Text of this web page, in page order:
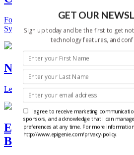
Follow the Latest Headlines in
Synthetic Biology.
New Technologies and
Learn the ins and outs about the latest
Epigenetics, Stem Cell,
Biology Conferences
GET OUR
Sign up today and be the first to get
technology features, and
I agree to receive marketing
sponsors, and acknowledge that I can
preferences at any time. For more
http://www.epigenie.com/privacy-policy.